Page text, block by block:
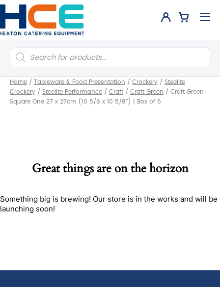
Products
search
Home / Tableware & Food Presentation / Crockery / Steelite
Crockery / Steelite Performance / Craft / Craft Green / Craft Green
Square One 27 x 27cm (10 5/8 x 10 5/8″) | Box of 6
Great things are on the horizon
Something big is brewing! Our store is in the works and will be
launching soon!